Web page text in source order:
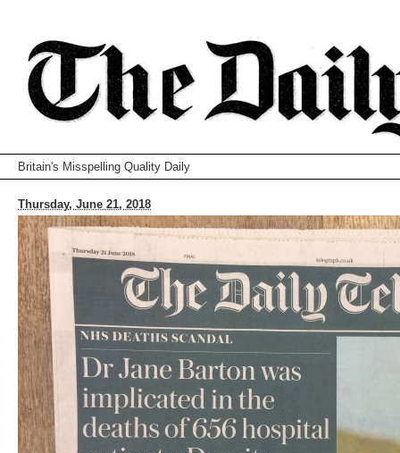
Britain's Misspelling Quality Daily
Thursday, June 21, 2018